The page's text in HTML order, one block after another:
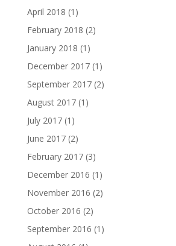
April 2018 (1)
February 2018 (2)
January 2018 (1)
December 2017(1)
September 2017(2)
August 2017(1)
July 2017(1)
June 2017(2)
February 2017(3)
December 2016 (1)
November 2016 (2)
October 2016 (2)
September 2016 (1)